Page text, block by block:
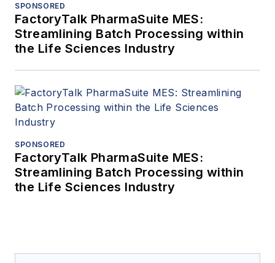
SPONSORED
FactoryTalk PharmaSuite MES:
Streamlining Batch Processing within
the Life Sciences Industry
SPONSORED
FactoryTalk PharmaSuite MES:
Streamlining Batch Processing within
the Life Sciences Industry